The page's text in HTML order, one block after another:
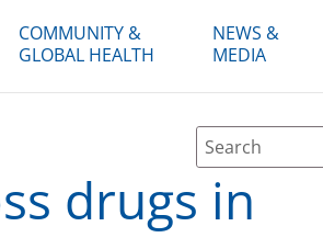
COMMUNITY &
GLOBAL HEALTH
NEWS &
MEDIA
Site
drugs in